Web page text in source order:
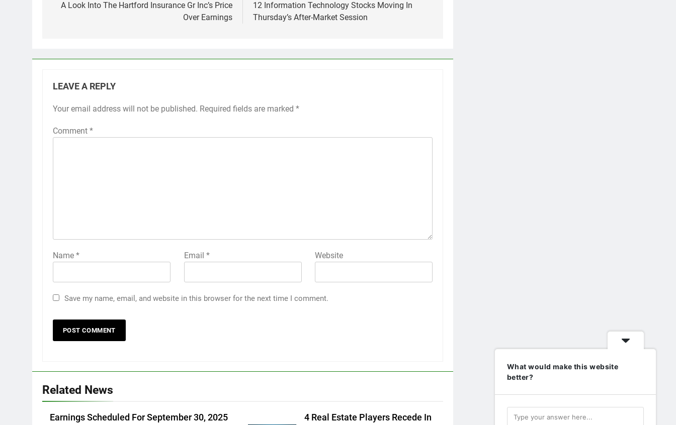
navigation
A Look Into The Hartford Insurance Gr Inc’s Price
Over Earnings
12 Information Technology Stocks Moving In
Thursday’s After-Market Session
LEAVE A REPLY
Your email address will not be published. Required fields are marked *
Comment *
Name * Email * Website
Save my name, email, and website in this browser for the next time I comment.
Related News
Earnings Scheduled For September 30, 2025
4 Real Estate Players Recede In
What would make this website
better?